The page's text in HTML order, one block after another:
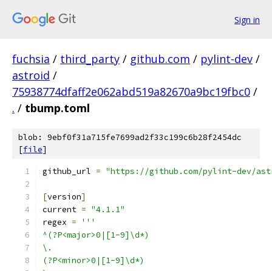
Sign in
fuchsia / third_party / github.com / pylint-dev /
astroid /
75938774dfaff2e062abd519a82670a9bc19fbc0 /
. / tbump.toml
blob: 9ebf0f31a715fe7699ad2f33c199c6b28f2454dc
[file]
github_url = "https://github.com/pylint-dev/
[version]
current = "4.1.1"
regex =
'''
^(?P<major>0|[1-9]\d*)
\.
(?P<minor>0|[1-9]\d*)